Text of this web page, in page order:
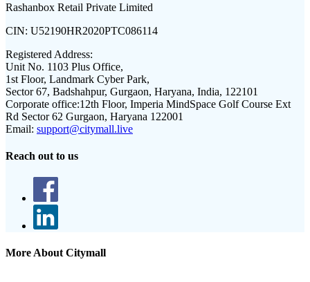
Rashanbox Retail Private Limited
CIN: U52190HR2020PTC086114
Registered Address:
Unit No. 1103 Plus Office,
1st Floor, Landmark Cyber Park,
Sector 67, Badshahpur, Gurgaon, Haryana, India, 122101
Corporate office:12th Floor, Imperia MindSpace Golf Course Ext
Rd Sector 62 Gurgaon, Haryana 122001
Email: support@citymall.live
Reach out to us
More About Citymall